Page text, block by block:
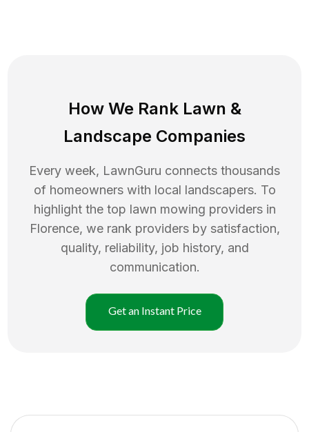
How We Rank Lawn &
Landscape Companies
Every week, LawnGuru connects thousands
of homeowners with local landscapers. To
highlight the top lawn mowing providers in
Florence, we rank providers by satisfaction,
quality, reliability, job history, and
communication.
Get an Instant Price